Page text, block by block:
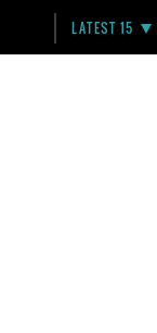
LATEST 15